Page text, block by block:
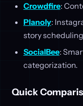
Crowdfire:
Planoly:
story
SocialBee:
categorization.
Quick